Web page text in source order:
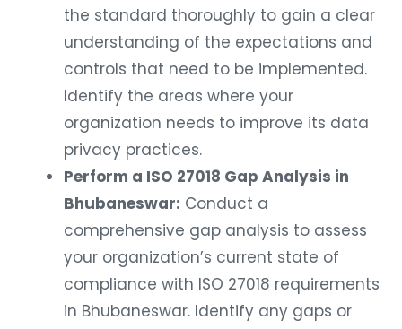
the standard thoroughly to gain a clear
understanding of the expectations and
controls that need to be implemented.
Identify the areas where your
organization needs to improve its data
privacy practices.
Perform a ISO 27018 Gap Analysis in
Bhubaneswar: Conduct a
comprehensive gap analysis to assess
your organization’s current state of
compliance with ISO 27018 requirements
in Bhubaneswar. Identify any gaps or